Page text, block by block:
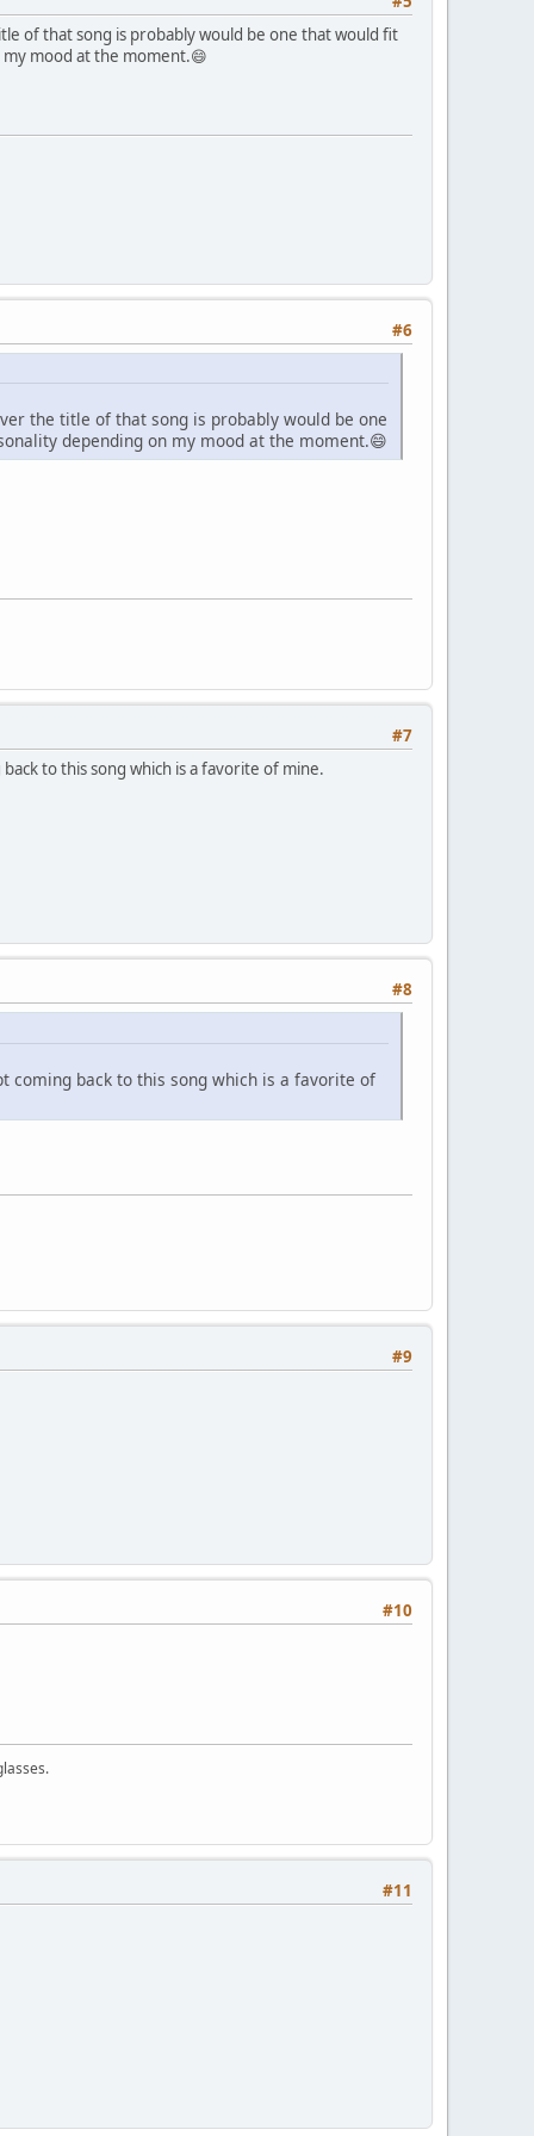
of that song is probably would be one that would fit
mood at the moment.😄
#6
the title of that song is probably would be one
depending on my mood at the moment.😄
#7
to this song which is a favorite of mine.
#8
back to this song which is a favorite of
#9
#10
#11